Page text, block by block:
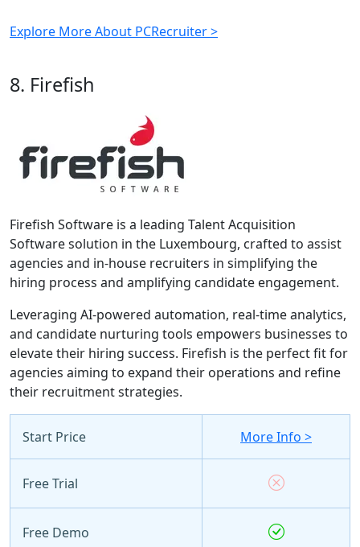
Explore More About PCRecruiter >
8. Firefish
Firefish Software is a leading Talent Acquisition
Software solution in the Luxembourg, crafted to assist
agencies and in-house recruiters in simplifying the
hiring process and amplifying candidate engagement.
Leveraging AI-powered automation, real-time analytics,
and candidate nurturing tools empowers businesses to
elevate their hiring success. Firefish is the perfect fit for
agencies aiming to expand their operations and refine
their recruitment strategies.
Start Price More Info >
Free Trial
Free Demo